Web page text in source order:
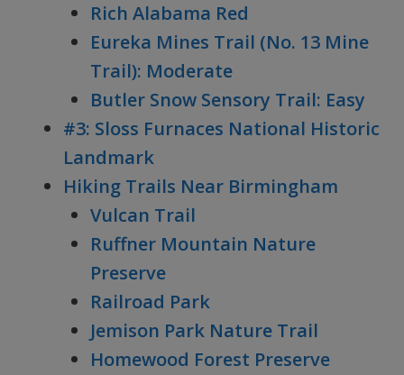
Rich Alabama Red
Eureka Mines Trail (No. 13 Mine
Trail): Moderate
Butler Snow Sensory Trail: Easy
#3: Sloss Furnaces National Historic
Landmark
Hiking Trails Near Birmingham
Vulcan Trail
Ruffner Mountain Nature
Preserve
Railroad Park
Jemison Park Nature Trail
Homewood Forest Preserve